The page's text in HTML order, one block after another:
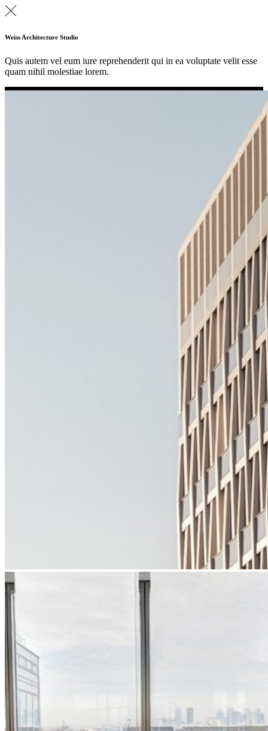
Weiss Architecture Studio
Quis autem vel eum iure reprehenderit qui in ea voluptate velit esse
quam nihil molestiae lorem.